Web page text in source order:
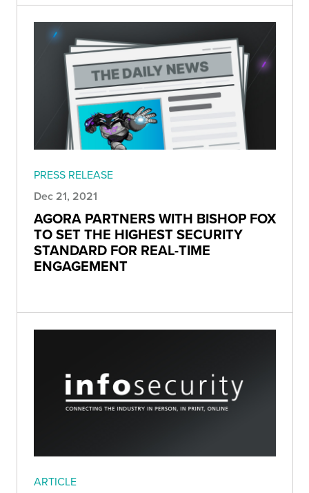
PRESS RELEASE
Dec 21, 2021
AGORA PARTNERS WITH BISHOP FOX
TO SET THE HIGHEST SECURITY
STANDARD FOR REAL-TIME
ENGAGEMENT
ARTICLE